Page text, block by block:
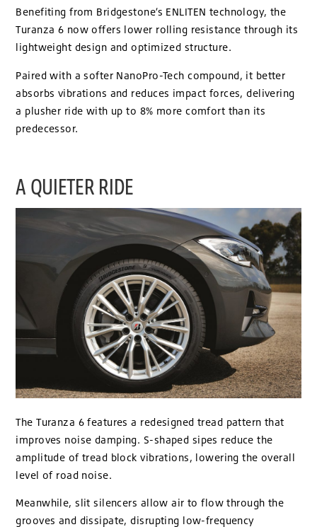
Benefiting from Bridgestone’s ENLITEN technology, the
Turanza 6 now offers lower rolling resistance through its
lightweight design and optimized structure.
Paired with a softer NanoPro-Tech compound, it better
absorbs vibrations and reduces impact forces, delivering
a plusher ride with up to 8% more comfort than its
predecessor.
A QUIETER RIDE
The Turanza 6 features a redesigned tread pattern that
improves noise damping. S-shaped sipes reduce the
amplitude of tread block vibrations, lowering the overall
level of road noise.
Meanwhile, slit silencers allow air to flow through the
grooves and dissipate, disrupting low-frequency